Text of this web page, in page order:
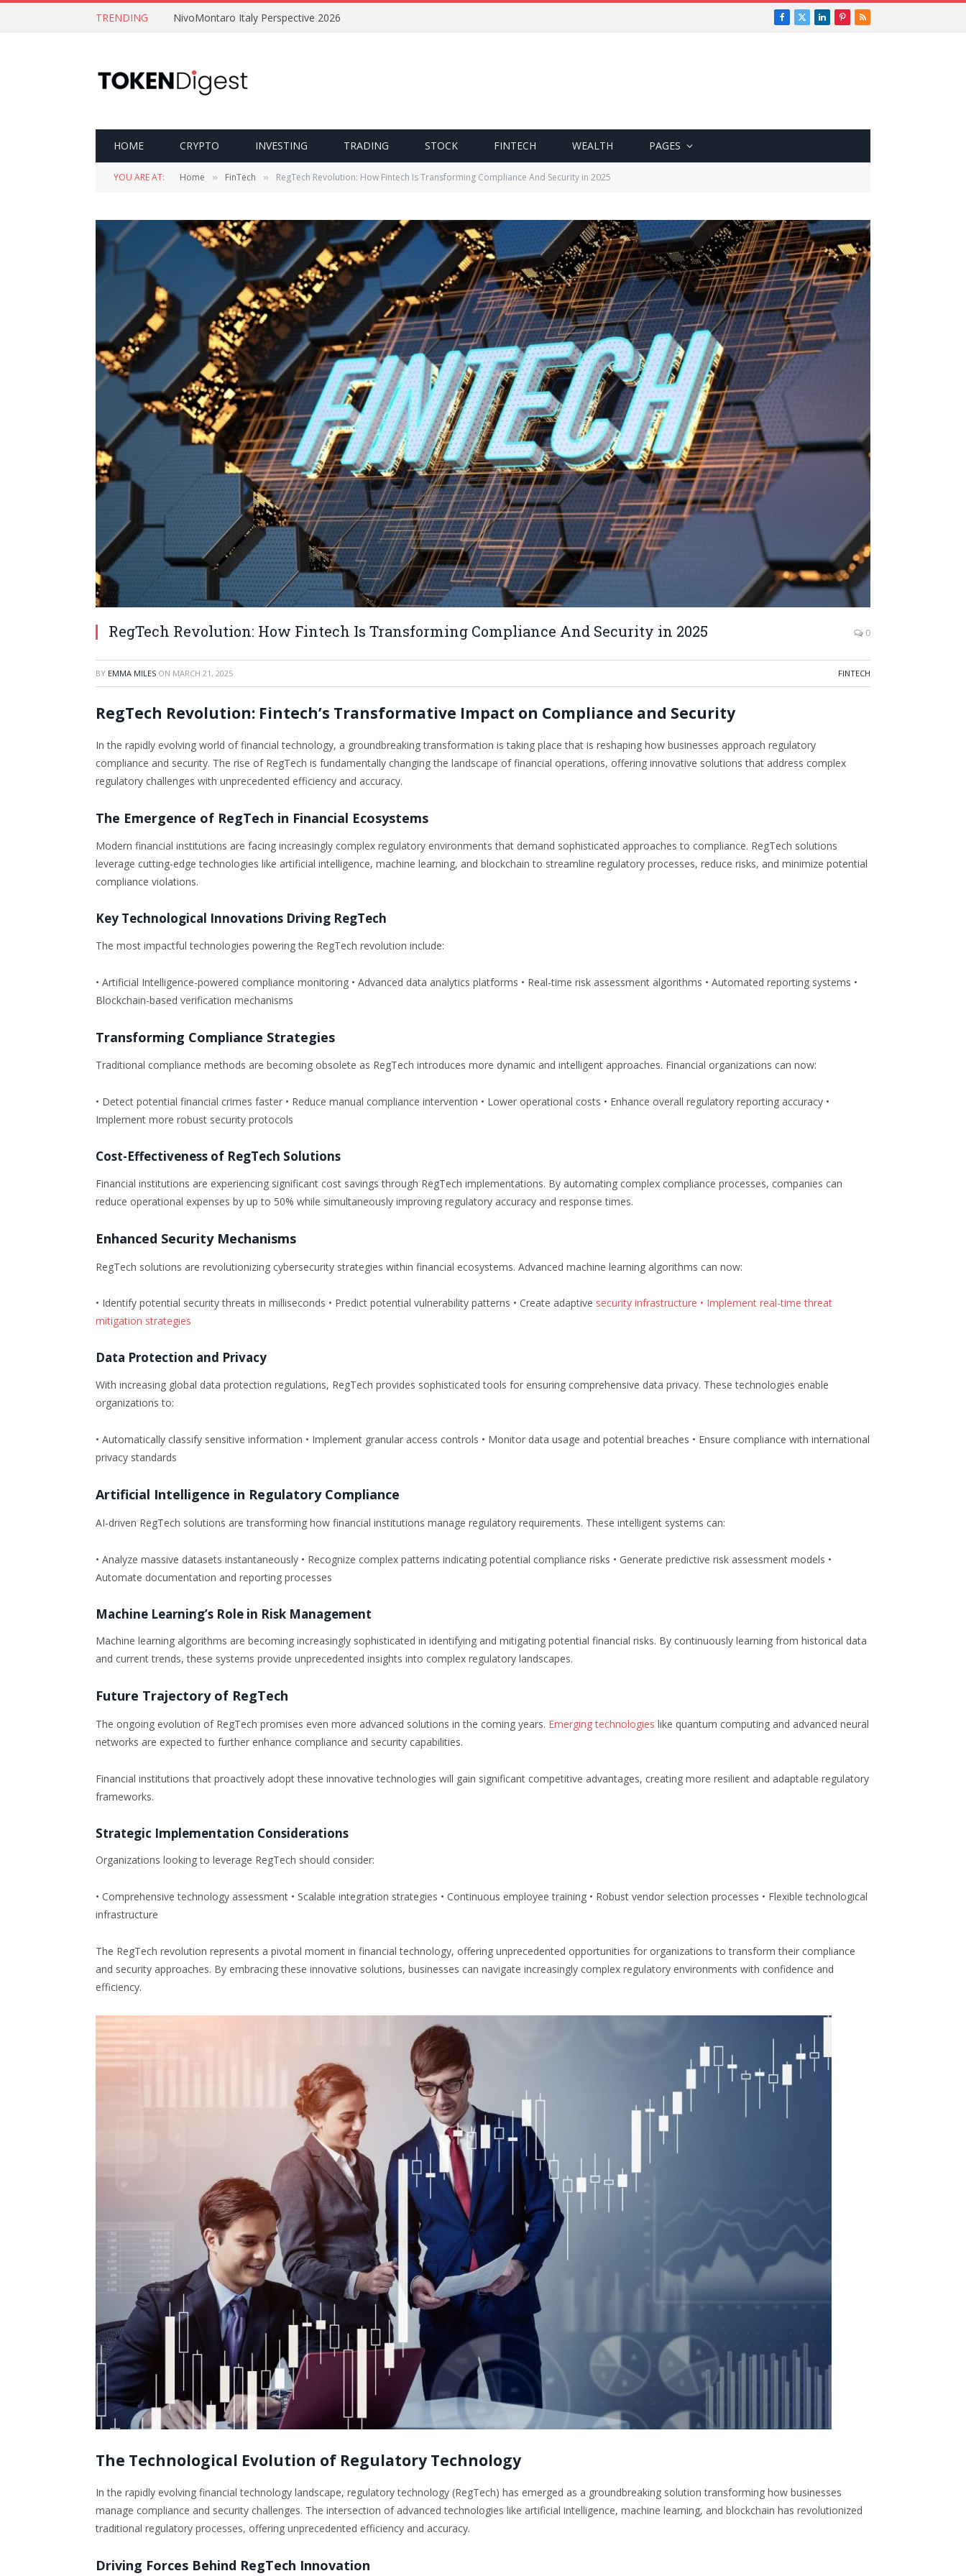
TRENDING NivoMontaro Italy Perspective 2026 Facebook
X
LinkedInPinterest
RSS
HOME CRYPTO INVESTING TRADING STOCK FINTECH WEALTH PAGES
YOU ARE AT: Home » FinTech » RegTech Revolution: How Fintech Is Transforming Compliance And Security in 2025
RegTech Revolution: How Fintech Is Transforming Compliance And Security in 2025 0
BY EMMA MILES ON MARCH 21, 2025 FINTECH
RegTech Revolution: Fintech’s Transformative Impact on Compliance and Security
In the rapidly evolving world of financial technology, a groundbreaking transformation is taking place that is reshaping how businesses approach regulatory
compliance and security. The rise of RegTech is fundamentally changing the landscape of financial operations, offering innovative solutions that address complex
regulatory challenges with unprecedented efficiency and accuracy.
The Emergence of RegTech in Financial Ecosystems
Modern financial institutions are facing increasingly complex regulatory environments that demand sophisticated approaches to compliance. RegTech solutions
leverage cutting-edge technologies like artificial intelligence, machine learning, and blockchain to streamline regulatory processes, reduce risks, and minimize potential
compliance violations.
Key Technological Innovations Driving RegTech
The most impactful technologies powering the RegTech revolution include:
• Artificial Intelligence-powered compliance monitoring • Advanced data analytics platforms • Real-time risk assessment algorithms • Automated reporting systems •
Blockchain-based verification mechanisms
Transforming Compliance Strategies
Traditional compliance methods are becoming obsolete as RegTech introduces more dynamic and intelligent approaches. Financial organizations can now:
• Detect potential financial crimes faster • Reduce manual compliance intervention • Lower operational costs • Enhance overall regulatory reporting accuracy •
Implement more robust security protocols
Cost-Effectiveness of RegTech Solutions
Financial institutions are experiencing significant cost savings through RegTech implementations. By automating complex compliance processes, companies can
reduce operational expenses by up to 50% while simultaneously improving regulatory accuracy and response times.
Enhanced Security Mechanisms
RegTech solutions are revolutionizing cybersecurity strategies within financial ecosystems. Advanced machine learning algorithms can now:
• Identify potential security threats in milliseconds • Predict potential vulnerability patterns • Create adaptive security infrastructure • Implement real-time threat
mitigation strategies
Data Protection and Privacy
With increasing global data protection regulations, RegTech provides sophisticated tools for ensuring comprehensive data privacy. These technologies enable
organizations to:
• Automatically classify sensitive information • Implement granular access controls • Monitor data usage and potential breaches • Ensure compliance with international
privacy standards
Artificial Intelligence in Regulatory Compliance
AI-driven RegTech solutions are transforming how financial institutions manage regulatory requirements. These intelligent systems can:
• Analyze massive datasets instantaneously • Recognize complex patterns indicating potential compliance risks • Generate predictive risk assessment models •
Automate documentation and reporting processes
Machine Learning’s Role in Risk Management
Machine learning algorithms are becoming increasingly sophisticated in identifying and mitigating potential financial risks. By continuously learning from historical data
and current trends, these systems provide unprecedented insights into complex regulatory landscapes.
Future Trajectory of RegTech
The ongoing evolution of RegTech promises even more advanced solutions in the coming years. Emerging technologies like quantum computing and advanced neural
networks are expected to further enhance compliance and security capabilities.
Financial institutions that proactively adopt these innovative technologies will gain significant competitive advantages, creating more resilient and adaptable regulatory
frameworks.
Strategic Implementation Considerations
Organizations looking to leverage RegTech should consider:
• Comprehensive technology assessment • Scalable integration strategies • Continuous employee training • Robust vendor selection processes • Flexible technological
infrastructure
The RegTech revolution represents a pivotal moment in financial technology, offering unprecedented opportunities for organizations to transform their compliance
and security approaches. By embracing these innovative solutions, businesses can navigate increasingly complex regulatory environments with confidence and
efficiency.
The Technological Evolution of Regulatory Technology
In the rapidly evolving financial technology landscape, regulatory technology (RegTech) has emerged as a groundbreaking solution transforming how businesses
manage compliance and security challenges. The intersection of advanced technologies like artificial intelligence, machine learning, and blockchain has revolutionized
traditional regulatory processes, offering unprecedented efficiency and accuracy.
Driving Forces Behind RegTech Innovation